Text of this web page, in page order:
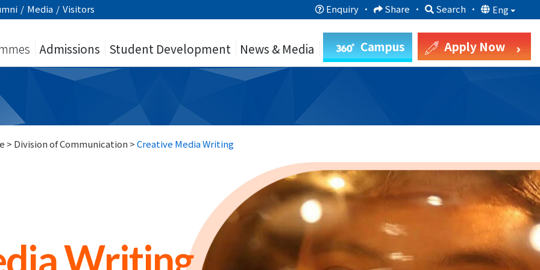
/ Media / Visitors Enquiry · Share · Search · Eng
Admissions Student Development News & Media Campus Apply Now
> Division of Communication >Creative Media Writing
Writing